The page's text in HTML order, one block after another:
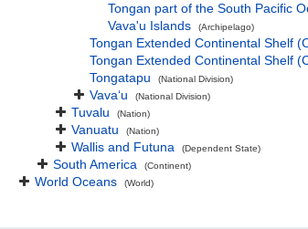
Tongan part of the South Pacific
Vava'u Islands (Archipelago)
Tongan Extended Continental Shelf
Tongan Extended Continental Shelf
Tongatapu (National Division)
Vavaʻu (National Division)
Tuvalu (Nation)
Vanuatu (Nation)
Wallis and Futuna (Dependent State)
South America (Continent)
World Oceans (World)